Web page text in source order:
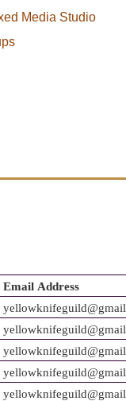
Media Studio
Email Address